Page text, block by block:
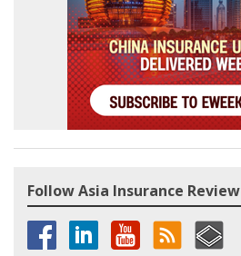
Follow Asia Insurance Review